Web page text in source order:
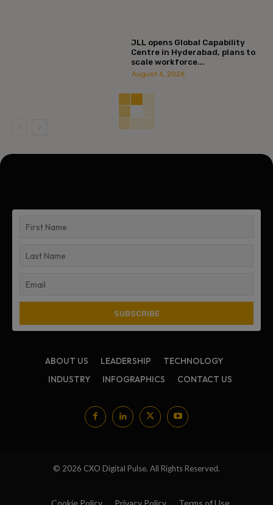
JLL opens Global Capability
Centre in Hyderabad, plans to
scale workforce...
August 6, 2026
ABOUT US LEADERSHIP
TECHNOLOGY
INDUSTRY
INFOGRAPHICS CONTACT US
© 2026 CXO Digital Pulse. All Rights Reserved.